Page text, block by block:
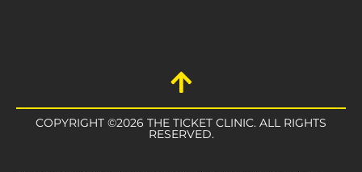
COPYRIGHT ©2026 THE TICKET CLINIC. ALL RIGHTS
RESERVED.